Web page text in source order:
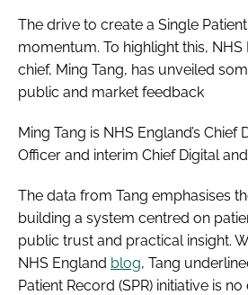
The drive to create a Single
momentum. To highlight this, NHS
chief, Ming Tang, has unveiled
public and market feedback
Ming Tang is NHS England’s Chief
Officer and interim Chief Digital
The data from Tang emphasises
building a system centred on
public trust and practical insight.
NHS England blog, Tang
Patient Record (SPR) initiative is